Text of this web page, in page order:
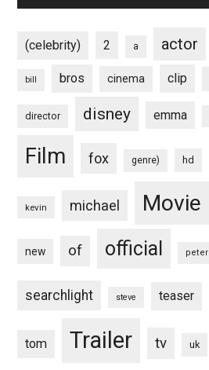
(celebrity) 2 a actor
bill bros cinema clip
director disney emma
Film fox genre) hd
kevin michael Movie
new of official peter
searchlight steve teaser
tom Trailer tv uk